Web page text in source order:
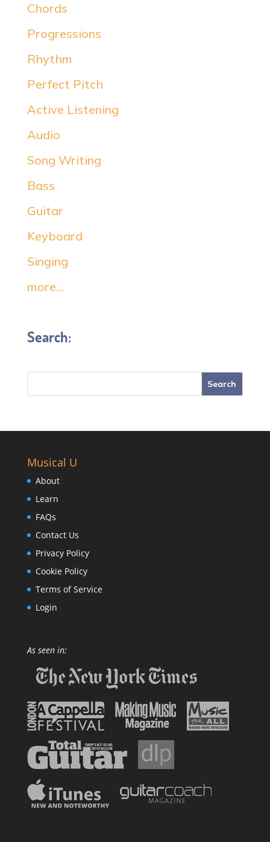
Chords
Progressions
Rhythm
Perfect Pitch
Active Listening
Audio
Song Writing
Bass
Guitar
Keyboard
Singing
more...
Search:
Musical U
About
Learn
FAQs
Contact Us
Privacy Policy
Cookie Policy
Terms of Service
Login
As seen in: